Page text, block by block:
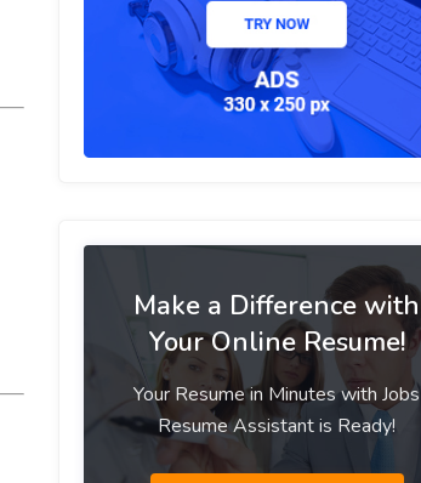
Make a Difference with
Your Online Resume!
Your Resume in Minutes with Jobs
Resume Assistant is Ready!